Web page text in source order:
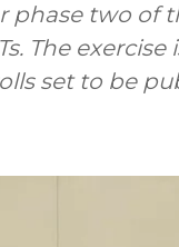
phase two of
The
set to be